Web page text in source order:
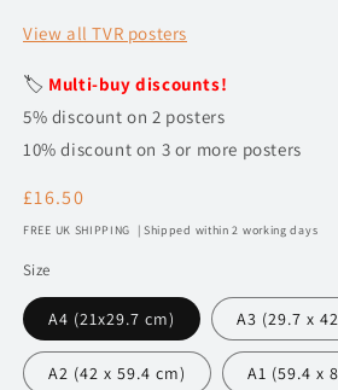
View all TVR posters
🏷️ Multi-buy discounts!
5% discount on 2 posters
10% discount on 3 or more posters
Regular
price
£16.50
FREE UK SHIPPING | Shipped within 2 working days
Size
A4 (21x29.7 cm)
A2 (42 x 59.4 cm)